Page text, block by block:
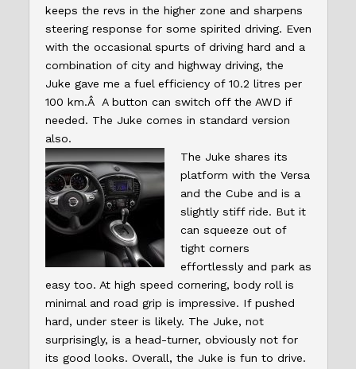
keeps the revs in the higher zone and sharpens
steering response for some spirited driving. Even
with the occasional spurts of driving hard and a
combination of city and highway driving, the
Juke gave me a fuel efficiency of 10.2 litres per
100 km.Â A button can switch off the AWD if
needed. The Juke comes in standard version
also.
The Juke shares its
platform with the Versa
and the Cube and is a
slightly stiff ride. But it
can squeeze out of
tight corners
effortlessly and park as
easy too. At high speed cornering, body roll is
minimal and road grip is impressive. If pushed
hard, under steer is likely. The Juke, not
surprisingly, is a head-turner, obviously not for
its good looks. Overall, the Juke is fun to drive.